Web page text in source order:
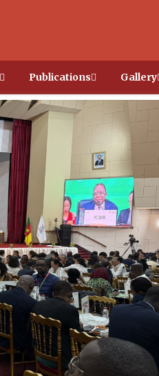
Publications Gallery